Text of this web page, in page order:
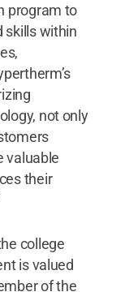
program to
skills within
not only
valuable
their
college
is valued
of the